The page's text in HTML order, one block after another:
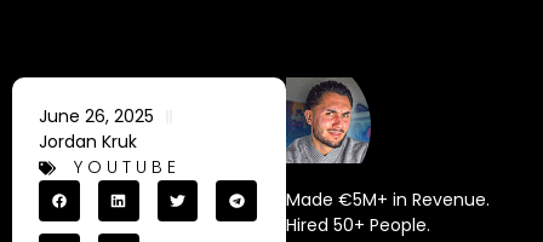
June 26, 2025
Jordan Kruk
YOUTUBE
Made €5M+ in Revenue.
Hired 50+ People.